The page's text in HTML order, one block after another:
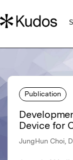
Publication
Device for
JungHun Choi,